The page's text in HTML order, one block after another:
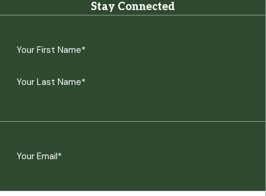
Stay Connected
(Required)
(Required)